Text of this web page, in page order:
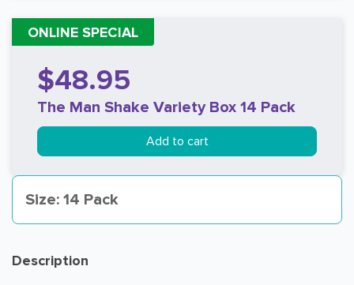
ONLINE SPECIAL
$48.95
The Man Shake Variety Box 14 Pack
Add to cart
Size: 14 Pack
Description